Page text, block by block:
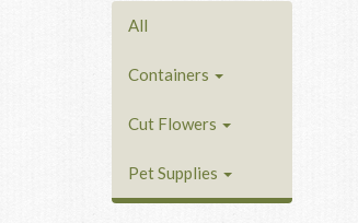
All
Containers
Cut Flowers
Pet Supplies